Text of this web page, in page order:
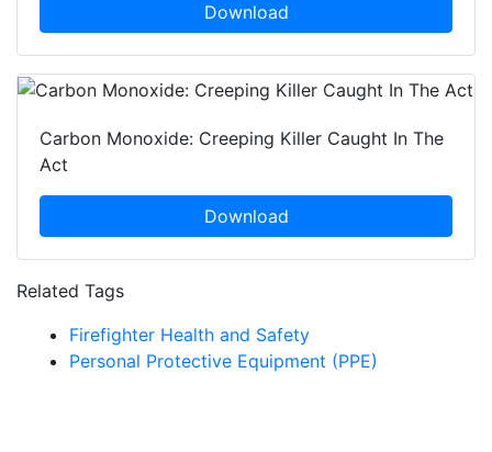
Download
Carbon Monoxide: Creeping Killer Caught In The
Act
Download
Related Tags
Firefighter Health and Safety
Personal Protective Equipment (PPE)